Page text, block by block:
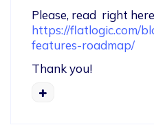
https://flatlogic.com/
features-roadmap/
Thank you!